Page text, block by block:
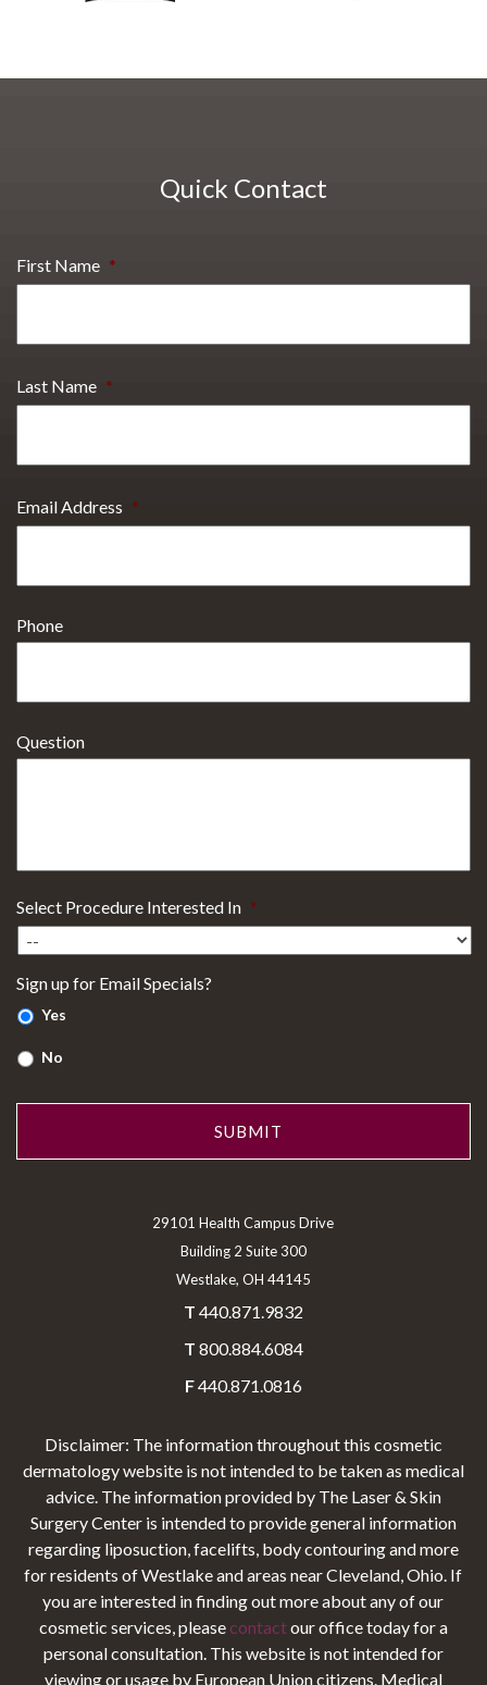
Quick Contact
First Name *
Last Name *
Email Address *
Phone
Question
Select Procedure Interested In *
Sign up for Email Specials?
Yes
No
29101 Health Campus Drive
Building 2 Suite 300
Westlake, OH 44145
T 440.871.9832
T 800.884.6084
F440.871.0816
Disclaimer: The information throughout this cosmetic
dermatology website is not intended to be taken as medical
advice. The information provided by The Laser & Skin
Surgery Center is intended to provide general information
regarding liposuction, facelifts, body contouring and more
for residents of Westlake and areas near Cleveland, Ohio. If
you are interested in finding out more about any of our
cosmetic services, please contactour office today for a
personal consultation. This website is not intended for
viewing or usage by European Union citizens. Medical